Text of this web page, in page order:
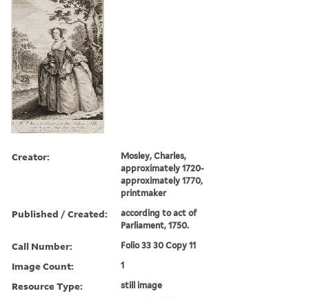
Creator:
Mosley, Charles,
approximately 1720-
approximately 1770,
printmaker
Published / Created:
according to act of
Parliament, 1750.
Call Number: Folio 33 30 Copy 11
Image Count: 1
Resource Type: still image